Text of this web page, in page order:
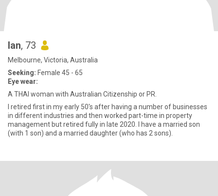
Ian, 73
Melbourne, Victoria, Australia
Seeking: Female 45 - 65
Eye wear:
A THAI woman with Australian Citizenship or PR.
I retired first in my early 50's after having a number of businesses
in different industries and then worked part-time in property
management but retired fully in late 2020. I have a married son
(with 1 son) and a married daughter (who has 2 sons).